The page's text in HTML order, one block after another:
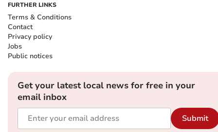
FURTHER LINKS
Terms & Conditions
Contact
Privacy policy
Jobs
Public notices
Get your latest local news for free in your
email inbox
Submit